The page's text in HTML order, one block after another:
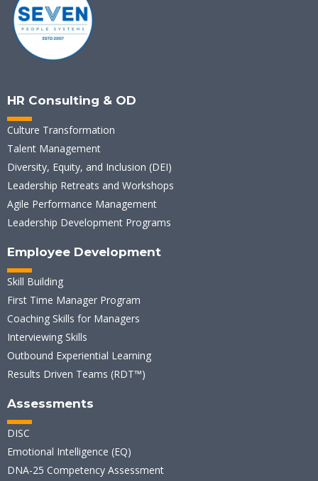
HR Consulting & OD
Culture Transformation
Talent Management
Diversity, Equity, and Inclusion (DEI)
Leadership Retreats and Workshops
Agile Performance Management
Leadership Development Programs
Employee Development
Skill Building
First Time Manager Program
Coaching Skills for Managers
Interviewing Skills
Outbound Experiential Learning
Results Driven Teams (RDT™)
Assessments
DISC
Emotional Intelligence (EQ)
DNA-25 Competency Assessment